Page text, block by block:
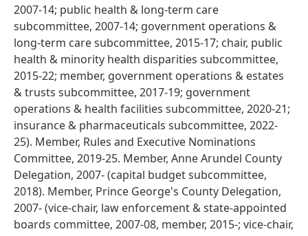
2007-14; public health & long-term care
subcommittee, 2007-14; government operations &
long-term care subcommittee, 2015-17; chair, public
health & minority health disparities subcommittee,
2015-22; member, government operations & estates
& trusts subcommittee, 2017-19; government
operations & health facilities subcommittee, 2020-21;
insurance & pharmaceuticals subcommittee, 2022-
25). Member, Rules and Executive Nominations
Committee, 2019-25. Member, Anne Arundel County
Delegation, 2007- (capital budget subcommittee,
2018). Member, Prince George's County Delegation,
2007- (vice-chair, law enforcement & state-appointed
boards committee, 2007-08, member, 2015-; vice-chair,